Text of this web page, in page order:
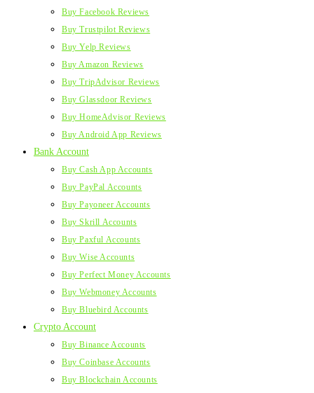
Buy Facebook Reviews
Buy Trustpilot Reviews
Buy Yelp Reviews
Buy Amazon Reviews
Buy TripAdvisor Reviews
Buy Glassdoor Reviews
Buy HomeAdvisor Reviews
Buy Android App Reviews
Bank Account
Buy Cash App Accounts
Buy PayPal Accounts
Buy Payoneer Accounts
Buy Skrill Accounts
Buy Paxful Accounts
Buy Wise Accounts
Buy Perfect Money Accounts
Buy Webmoney Accounts
Buy Bluebird Accounts
Crypto Account
Buy Binance Accounts
Buy Coinbase Accounts
Buy Blockchain Accounts